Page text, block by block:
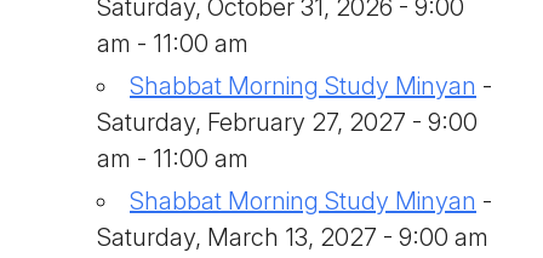
Saturday, October 31, 2026 - 9:00
am - 11:00 am
Shabbat Morning Study Minyan -
Saturday, February 27, 2027 - 9:00
am - 11:00 am
Shabbat Morning Study Minyan -
Saturday, March 13, 2027 - 9:00 am